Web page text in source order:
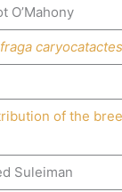
O’Mahony
caryocatactes
of the
Suleiman